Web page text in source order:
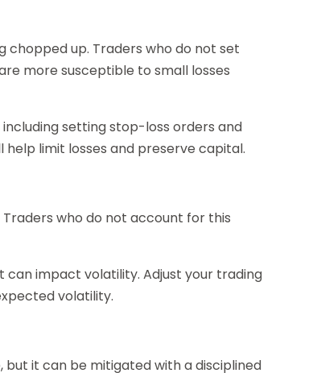
chopped up. Traders who do not set
more susceptible to small losses
setting stop-loss orders and
limit losses and preserve capital.
who do not account for this
impact volatility. Adjust your trading
volatility.
it can be mitigated with a disciplined